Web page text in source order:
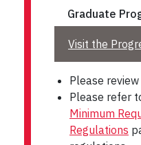
Graduate
Visit the
Please
Please refer
Minimum
Regulations